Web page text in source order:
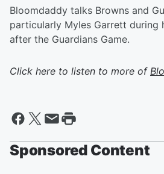
Bloomdaddy talks Browns and
particularly Myles Garrett during
after the Guardians Game.
Click here to listen to more of
Sponsored Content